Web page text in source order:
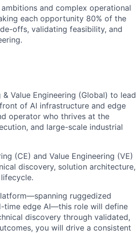
and complex operational
each opportunity 80% of the
offs, validating feasibility, and
Value Engineering (Global) to lead
of AI infrastructure and edge
operator who thrives at the
and large-scale industrial
(CE) and Value Engineering (VE)
discovery, solution architecture,
ruggedized
time edge AI—this role will define
discovery through validated,
you will drive a consistent